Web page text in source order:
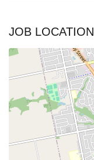
JOB LOCATION